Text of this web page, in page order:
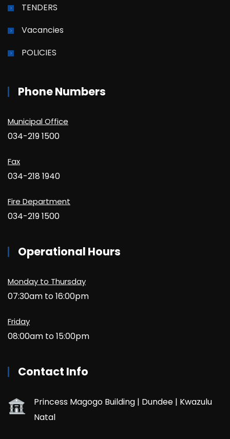
TENDERS
Vacancies
POLICIES
Phone Numbers
Municipal Office
034-219 1500
Fax
034-218 1940
Fire Department
034-219 1500
Operational Hours
Monday to Thursday
07:30am to 16:00pm
Friday
08:00am to 15:00pm
Contact Info
Princess Magogo Building | Dundee | Kwazulu
Natal